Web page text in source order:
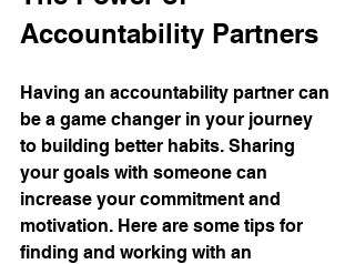
Accountability Partners
Having an accountability partner can
be a game changer in your journey
to building better habits. Sharing
your goals with someone can
increase your commitment and
motivation. Here are some tips for
finding and working with an